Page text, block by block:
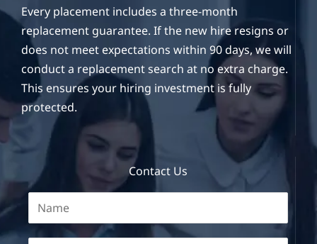
Every placement includes a three-month
replacement guarantee. If the new hire resigns or
does not meet expectations within 90 days, we will
conduct a replacement search at no extra charge.
This ensures your hiring investment is fully
protected.
Contact Us